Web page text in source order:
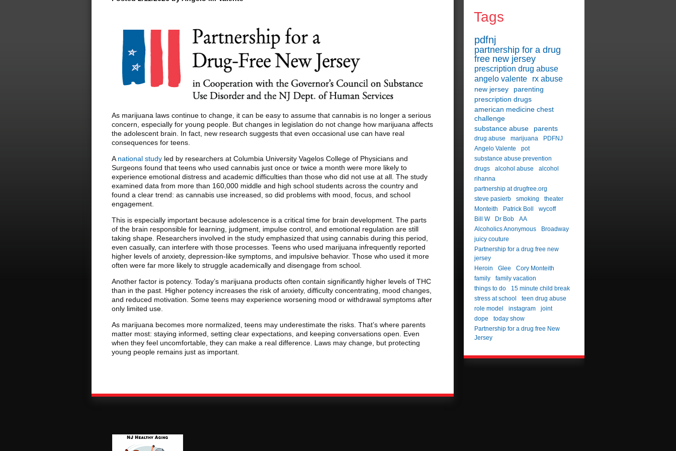
As marijuana laws continue to change, it can be easy to assume that cannabis is no longer a serious
concern, especially for young people. But changes in legislation do not change how marijuana affects
the adolescent brain. In fact, new research suggests that even occasional use can have real
consequences for teens.
A national study led by researchers at Columbia University Vagelos College of Physicians and
Surgeons found that teens who used cannabis just once or twice a month were more likely to
experience emotional distress and academic difficulties than those who did not use at all. The study
examined data from more than 160,000 middle and high school students across the country and
found a clear trend: as cannabis use increased, so did problems with mood, focus, and school
engagement.
This is especially important because adolescence is a critical time for brain development. The parts
of the brain responsible for learning, judgment, impulse control, and emotional regulation are still
taking shape. Researchers involved in the study emphasized that using cannabis during this period,
even casually, can interfere with those processes. Teens who used marijuana infrequently reported
higher levels of anxiety, depression-like symptoms, and impulsive behavior. Those who used it more
often were far more likely to struggle academically and disengage from school.
Another factor is potency. Today’s marijuana products often contain significantly higher levels of THC
than in the past. Higher potency increases the risk of anxiety, difficulty concentrating, mood changes,
and reduced motivation. Some teens may experience worsening mood or withdrawal symptoms after
only limited use.
As marijuana becomes more normalized, teens may underestimate the risks. That’s where parents
matter most: staying informed, setting clear expectations, and keeping conversations open. Even
when they feel uncomfortable, they can make a real difference. Laws may change, but protecting
young people remains just as important.
Tags
pdfnj
partnership for a drug
free new jersey
prescription drug abuse
angelo valente
rx abuse
new jersey
parenting
prescription drugs
american medicine chest
challenge
substance abuse
parents
drug abuse marijuana
PDFNJ
Angelo Valente
pot
substance abuse prevention
drugs
alcohol abuse
alcohol
rihanna
partnership at drugfree.org
steve pasierb
smoking
theater
Monteith
Patrick Boll
wycoff
Bill W
Dr Bob
AA
Alcoholics Anonymous
Broadway
juicy couture
Partnership for a drug free new
jersey
Heroin
Glee
Cory Monteith
family
family vacation
things to do
15 minute child break
stress at school
teen drug abuse
role model
instagram
joint
dope
today show
Partnership for a drug free New
Jersey